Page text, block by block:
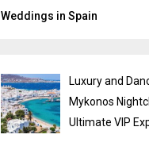
Weddings in Spain
Luxury and
Mykonos
Ultimate VIP